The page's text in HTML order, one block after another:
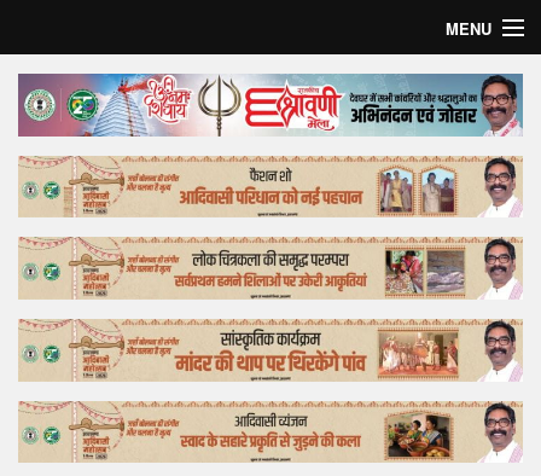
MENU
Home
Top Story
Bollywood
Business
Feature
Lifestyle
Offtrack